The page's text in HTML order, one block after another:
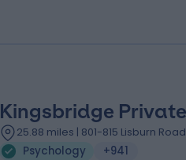
Kingsbridge
25.88 miles | 801-815 Lisburn
Psychology
+941